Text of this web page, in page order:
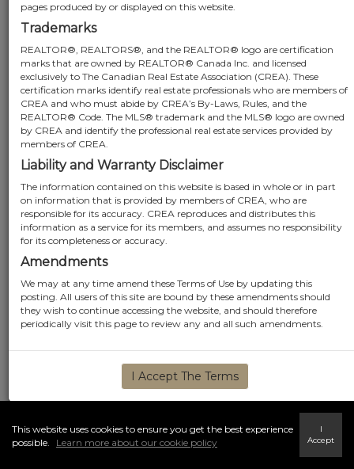
pages produced by or displayed on this website.
Trademarks
REALTOR®, REALTORS®, and the REALTOR® logo are certification
marks that are owned by REALTOR® Canada Inc. and licensed
exclusively to The Canadian Real Estate Association (CREA). These
certification marks identify real estate professionals who are members of
CREA and who must abide by CREA’s By-Laws, Rules, and the
REALTOR® Code. The MLS® trademark and the MLS® logo are owned
by CREA and identify the professional real estate services provided by
members of CREA.
Liability and Warranty Disclaimer
The information contained on this website is based in whole or in part
on information that is provided by members of CREA, who are
responsible for its accuracy. CREA reproduces and distributes this
information as a service for its members, and assumes no responsibility
for its completeness or accuracy.
Amendments
We may at any time amend these Terms of Use by updating this
posting. All users of this site are bound by these amendments should
they wish to continue accessing the website, and should therefore
periodically visit this page to review any and all such amendments.
I Accept The Terms
This website uses cookies to ensure you get the best experience
possible.
Learn more about our cookie policy
I
Accept